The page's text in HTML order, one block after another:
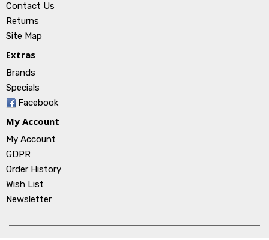
Contact Us
Returns
Site Map
Extras
Brands
Specials
Facebook
My Account
My Account
GDPR
Order History
Wish List
Newsletter